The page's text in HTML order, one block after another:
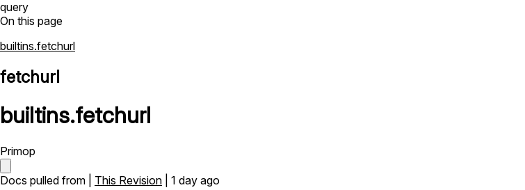
query
On this page
builtins.fetchurl
fetchurl
builtins.fetchurl
Primop
Docs pulled from | This Revision | 1 day ago